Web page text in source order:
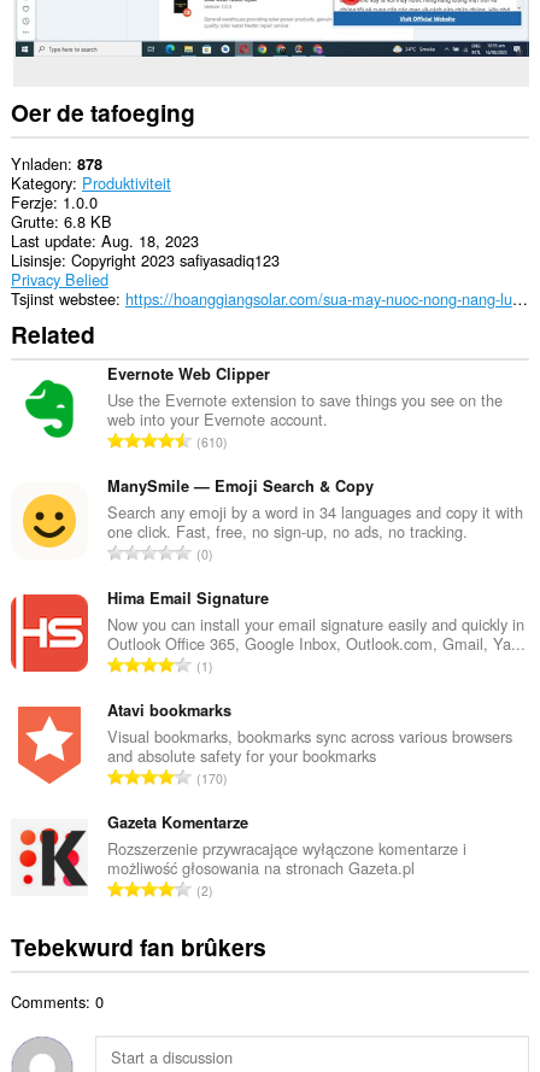
Oer de tafoeging
Ynladen 878
Kategory Produktiviteit
Ferzje 1.0.0
Grutte 6.8 KB
Last update Aug. 18, 2023
Lisinsje Copyright 2023 safiyasadiq123
Privacy Belied
Tsjinst webstee
https://hoanggiangsolar.com/sua-may-nuoc-nong-nang-luong-mat-troi/
Related
Evernote Web Clipper
Use the Evernote extension to save things you see on the
web into your Evernote account.
T
t
a
l
e
a
l
w
u
r
d
e
a
r
i
n
g
:
610
ManySmile — Emoji Search & Copy
Search any emoji by a word in 34 languages and copy it with
one click. Fast, free, no sign-up, no ads, no tracking.
T
t
a
l
e
a
l
w
u
r
d
e
a
r
i
s
:
0
Hima Email Signature
Now you can install your email signature easily and quickly in
Outlook Office 365, Google Inbox, Outlook.com, Gmail, Ya...
T
t
a
l
e
a
l
w
u
d
e
r
1
Atavi bookmarks
Visual bookmarks, bookmarks sync across various browsers
and absolute safety for your bookmarks
T
t
a
l
e
a
l
r
d
170
Gazeta Komentarze
Rozszerzenie przywracające wyłączone komentarze i
możliwość głosowania na stronach Gazeta.pl
T
a
t
a
2
Tebekwurd fan brûkers
Comments: 0